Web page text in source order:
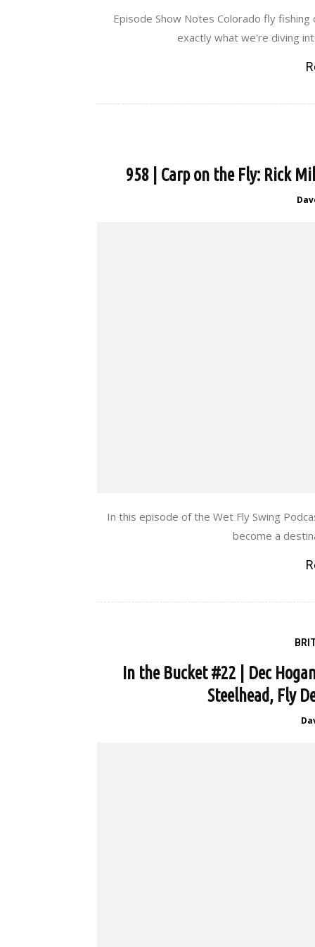
Episode Show Notes Colorado fly
exactly what we're diving
958 | Carp on the Fly: Rick
In this episode of the Wet Fly Swing
become a
In the Bucket #22 | Dec
Steelhead, Fly